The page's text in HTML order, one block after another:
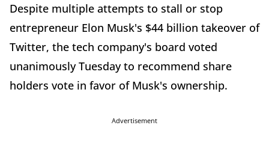
Despite multiple attempts to stall or stop
entrepreneur Elon Musk's $44 billion takeover of
Twitter, the tech company's board voted
unanimously Tuesday to recommend share
holders vote in favor of Musk's ownership.
Advertisement